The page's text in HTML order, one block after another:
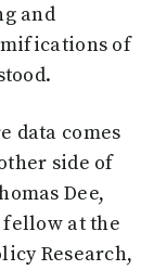
and
of
data comes
side of
Dee,
at the
Research,